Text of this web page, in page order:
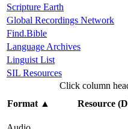
Scripture Earth
Global Recordings Network
Find.Bible
Language Archives
Linguist List
SIL Resources
Click column
Format▲ Resource